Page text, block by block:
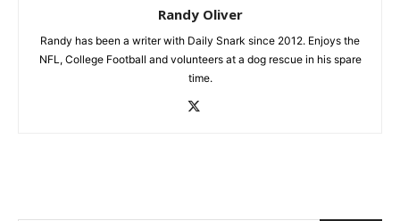
Randy Oliver
Randy has been a writer with Daily Snark since 2012. Enjoys the
NFL, College Football and volunteers at a dog rescue in his spare
time.